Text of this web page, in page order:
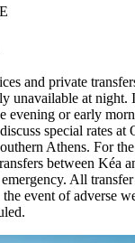
and private
unavailable at
evening or early
special rates
Athens. For
between Kéa
All
event of adverse